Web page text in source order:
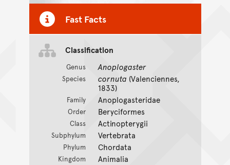
Fast Facts
Classification
Genus Anoplogaster
Species cornuta (Valenciennes,
1833)
Family Anoplogasteridae
Order Beryciformes
Class Actinopterygii
Subphylum Vertebrata
Phylum Chordata
Kingdom Animalia